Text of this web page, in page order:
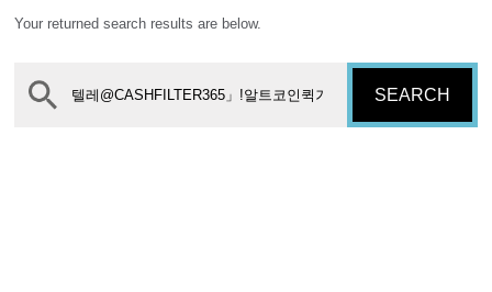
Your returned search results are below.
SEARCH